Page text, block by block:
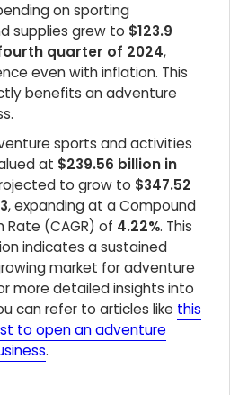
on sporting
supplies grew to $123.9
quarter of 2024,
even with inflation. This
benefits an adventure
sports and activities
at $239.56 billion in
to grow to $347.52
, expanding at a Compound
Rate (CAGR) of 4.22%. This
indicates a sustained
market for adventure
more detailed insights into
can refer to articles like this
to open an adventure
.